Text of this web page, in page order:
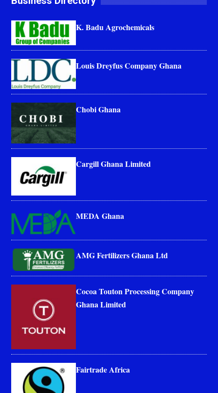
K. Badu Agrochemicals
Louis Dreyfus Company Ghana
Chobi Ghana
Cargill Ghana Limited
MEDA Ghana
AMG Fertilizers Ghana Ltd
Cocoa Touton Processing Company
Ghana Limited
Fairtrade Africa